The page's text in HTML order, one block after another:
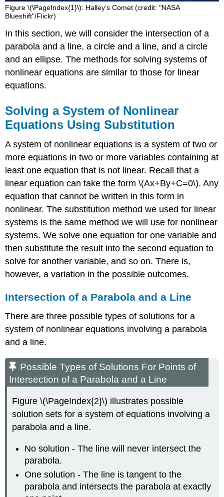
Figure \(\PageIndex{1}\): Halley’s Comet (credit: "NASA
Blueshift"/Flickr)
In this section, we will consider the intersection of a
parabola and a line, a circle and a line, and a circle
and an ellipse. The methods for solving systems of
nonlinear equations are similar to those for linear
equations.
Solving a System of Nonlinear
Equations Using Substitution
A system of nonlinear equations is a system of two or
more equations in two or more variables containing at
least one equation that is not linear. Recall that a
linear equation can take the form \(Ax+By+C=0\). Any
equation that cannot be written in this form in
nonlinear. The substitution method we used for linear
systems is the same method we will use for nonlinear
systems. We solve one equation for one variable and
then substitute the result into the second equation to
solve for another variable, and so on. There is,
however, a variation in the possible outcomes.
Intersection of a Parabola and a Line
There are three possible types of solutions for a
system of nonlinear equations involving a parabola
and a line.
Possible Types of Solutions For Points of
Intersection of a Parabola and a Line
Figure \(\PageIndex{2}\) illustrates possible
solution sets for a system of equations involving a
parabola and a line.
No solution - The line will never intersect the
parabola.
One solution - The line is tangent to the
parabola and intersects the parabola at exactly